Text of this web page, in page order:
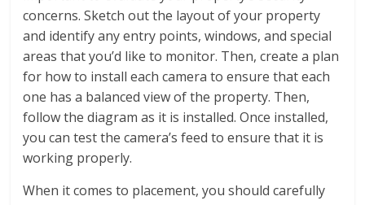
concerns. Sketch out the layout of your property
and identify any entry points, windows, and special
areas that you’d like to monitor. Then, create a plan
for how to install each camera to ensure that each
one has a balanced view of the property. Then,
follow the diagram as it is installed. Once installed,
you can test the camera’s feed to ensure that it is
working properly.
When it comes to placement, you should carefully